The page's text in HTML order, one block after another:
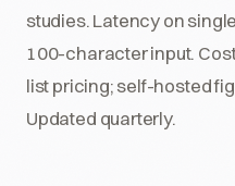
studies. Latency on
100-character input.
list pricing; self-hosted
Updated quarterly.